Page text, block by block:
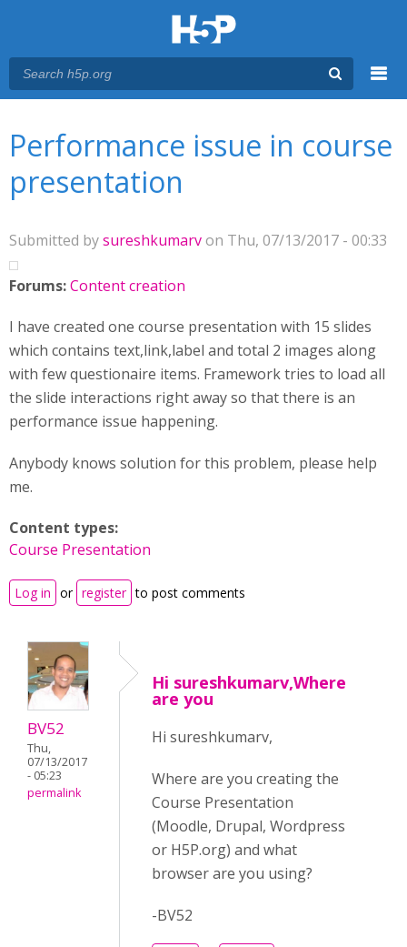
Performance issue in course
presentation
Submitted bysureshkumarvon Thu, 07/13/2017 - 00:33
Forums:Content creation
I have created one course presentation with 15 slides
which contains text,link,label and total 2 images along
with few questionaire items. Framework tries to load all
the slide interactions right away so that there is an
performance issue happening.
Anybody knows solution for this problem, please help
me.
Content types:
Course Presentation
Log in or register to post comments
BV52
Thu,
07/13/2017
- 05:23
permalink
Hi sureshkumarv,Where
are you
Hi sureshkumarv,
Where are you creating the
Course Presentation
(Moodle, Drupal, Wordpress
or H5P.org) and what
browser are you using?
-BV52